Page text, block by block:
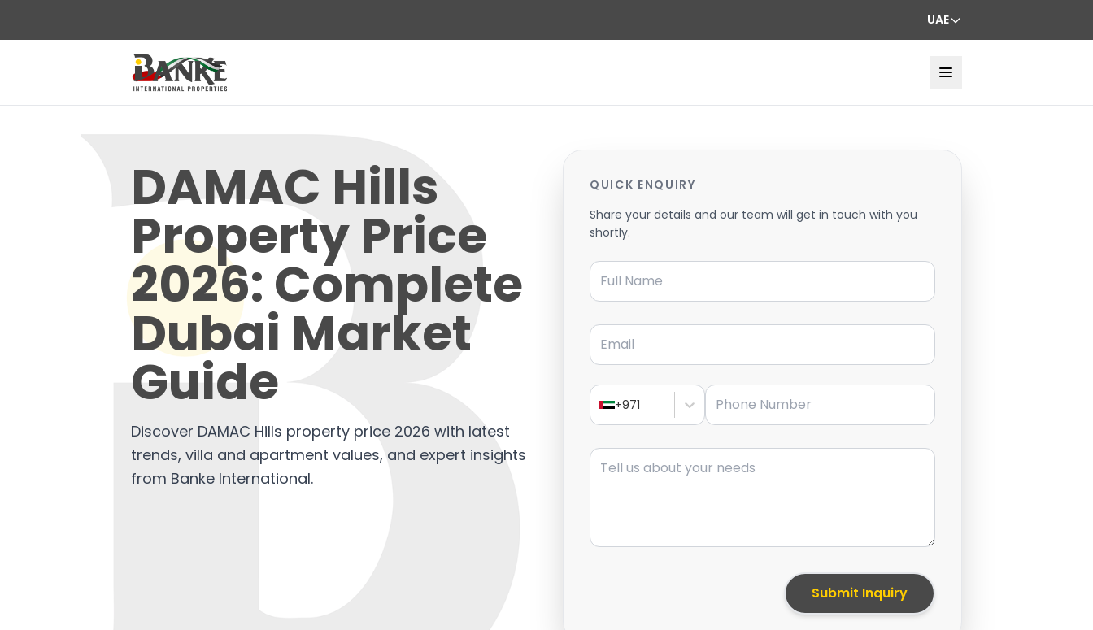
UAE
DAMAC Hills
Property Price
2026: Complete
Dubai Market
Guide
Discover DAMAC Hills property price 2026 with latest
trends, villa and apartment values, and expert insights
from Banke International.
QUICK ENQUIRY
Share your details and our team will get in touch with you
shortly.
Full Name
Email
+971
Phone Number
Message
Submit Inquiry